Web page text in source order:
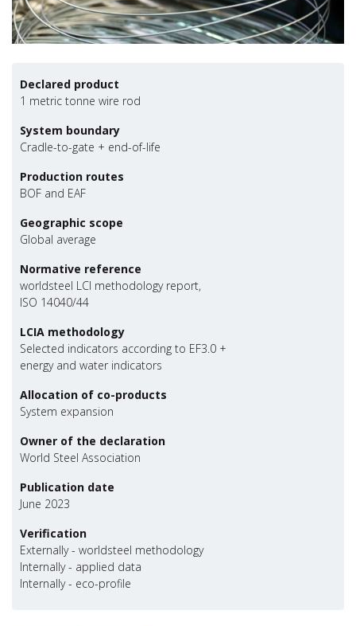
Declared product
1 metric tonne wire rod
System boundary
Cradle-to-gate + end-of-life
Production routes
BOF and EAF
Geographic scope
Global average
Normative reference
worldsteel LCI methodology report,
ISO 14040/44
LCIA methodology
Selected indicators according to EF3.0 +
energy and water indicators
Allocation of co-products
System expansion
Owner of the declaration
World Steel Association
Publication date
June 2023
Verification
Externally - worldsteel methodology
Internally - applied data
Internally - eco-profile